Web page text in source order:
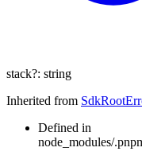
stack?: string
Inherited from
Defined in
node_modules/